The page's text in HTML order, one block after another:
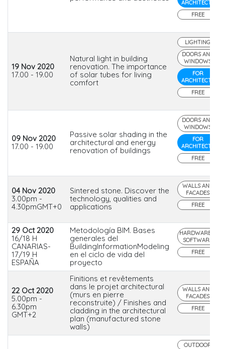
ARCHITECTS
FREE
19 Nov 2020
17.00 - 19.00
Natural light in building
renovation. The importance
of solar tubes for living
comfort
LIGHTING
DOORS AND
WINDOWS
FOR
ARCHITECTS
FREE
09 Nov 2020
17.00 - 19.00
Passive solar shading in the
architectural and energy
renovation of buildings
DOORS AND
WINDOWS
FOR
ARCHITECTS
FREE
04 Nov 2020
3.00pm -
4.30pmGMT+0
Sintered stone. Discover the
technology, qualities and
applications
WALLS AND
FACADES
FREE
29 Oct 2020
16/18 H
CANARIAS-
17/19 H
ESPAÑA
Metodología BIM. Bases
generales del
BuildingInformationModeling
en el ciclo de vida del
proyecto
HARDWARE &
SOFTWARE
FREE
22 Oct 2020
5.00pm -
6.30pm
GMT+2
Finitions et revêtements
dans le projet architectural
(murs en pierre
reconstruite) / Finishes and
cladding in the architectural
plan (manufactured stone
walls)
WALLS AND
FACADES
FREE
OUTDOOR